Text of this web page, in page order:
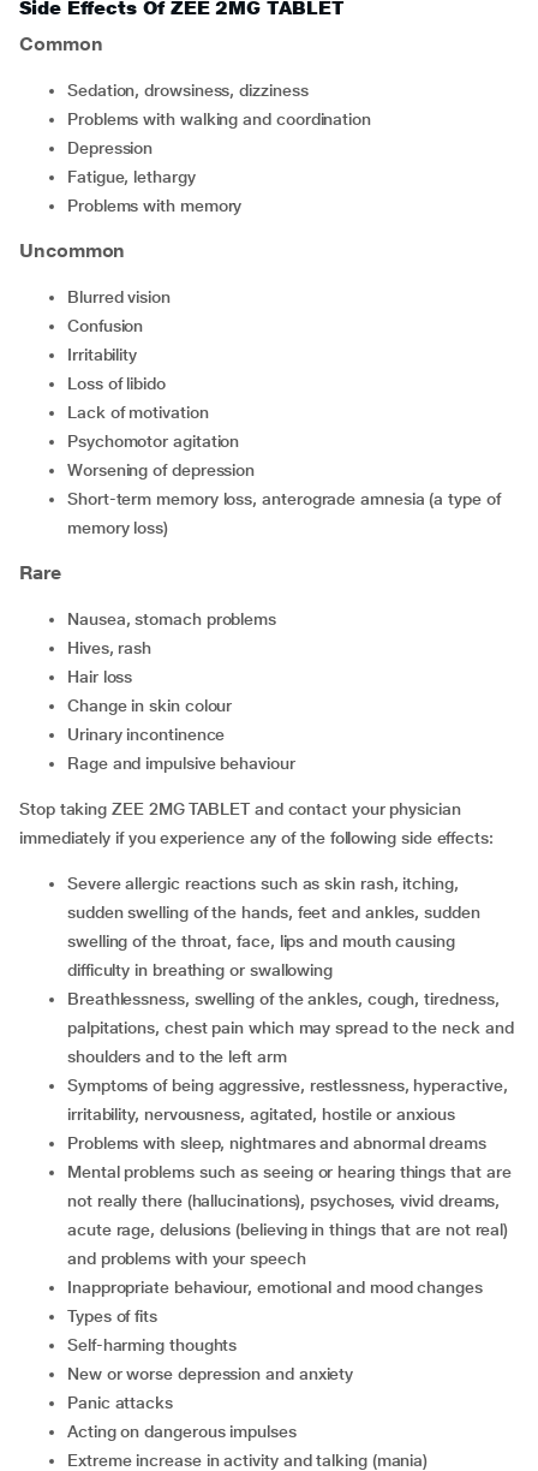
Side Effects Of ZEE 2MG TABLET
Common
sedation, drowsiness, dizziness
problems with walking and coordination
depression
fatigue, lethargy
problems with memory
Uncommon
blurred vision
confusion
irritability
loss of libido
lack of motivation
psychomotor agitation
worsening of depression
short-term memory loss, anterograde amnesia (a type of
memory loss)
Rare
nausea, stomach problems
hives, rash
hair loss
change in skin colour
urinary incontinence
rage and impulsive behaviour
Stop taking ZEE 2MG TABLET and contact your physician
immediately if you experience any of the following side effects:
severe allergic reactions such as skin rash, itching,
sudden swelling of the hands, feet and ankles, sudden
swelling of the throat, face, lips and mouth causing
difficulty in breathing or swallowing
breathlessness, swelling of the ankles, cough, tiredness,
palpitations, chest pain which may spread to the neck and
shoulders and to the left arm
symptoms of being aggressive, restlessness, hyperactive,
irritability, nervousness, agitated, hostile or anxious
problems with sleep, nightmares and abnormal dreams
mental problems such as seeing or hearing things that are
not really there (hallucinations), psychoses, vivid dreams,
acute rage, delusions (believing in things that are not real)
and problems with your speech
inappropriate behaviour, emotional and mood changes
types of fits
self-harming thoughts
new or worse depression and anxiety
panic attacks
acting on dangerous impulses
extreme increase in activity and talking (mania)